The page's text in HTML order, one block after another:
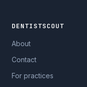
DENTISTSCOUT
About
Contact
For practices